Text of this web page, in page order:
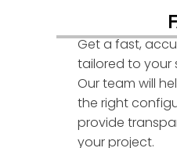
Get a fast,
tailored to your
Our team will
the right
provide
your project.